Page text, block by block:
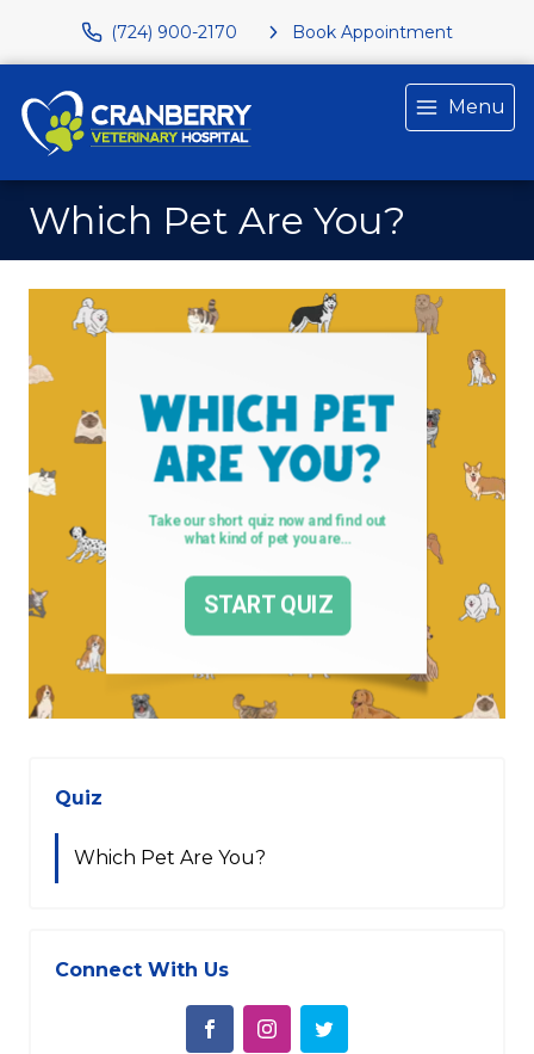
(724) 900-2170 Book Appointment
Menu
Which Pet Are You?
Quiz
Which Pet Are You?
Connect With Us